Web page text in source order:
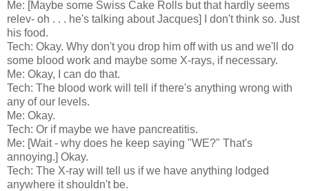
Me: [Maybe some Swiss Cake Rolls but that hardly seems
relev- oh . . . he's talking about Jacques] I don't think so. Just
his food.
Tech: Okay. Why don't you drop him off with us and we'll do
some blood work and maybe some X-rays, if necessary.
Me: Okay, I can do that.
Tech: The blood work will tell if there's anything wrong with
any of our levels.
Me: Okay.
Tech: Or if maybe we have pancreatitis.
Me: [Wait - why does he keep saying "WE?" That's
annoying.] Okay.
Tech: The X-ray will tell us if we have anything lodged
anywhere it shouldn't be.